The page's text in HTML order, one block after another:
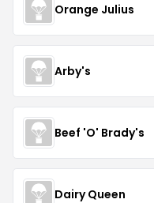
Orange Julius
Arby's
Beef 'O' Brady's
Dairy Queen